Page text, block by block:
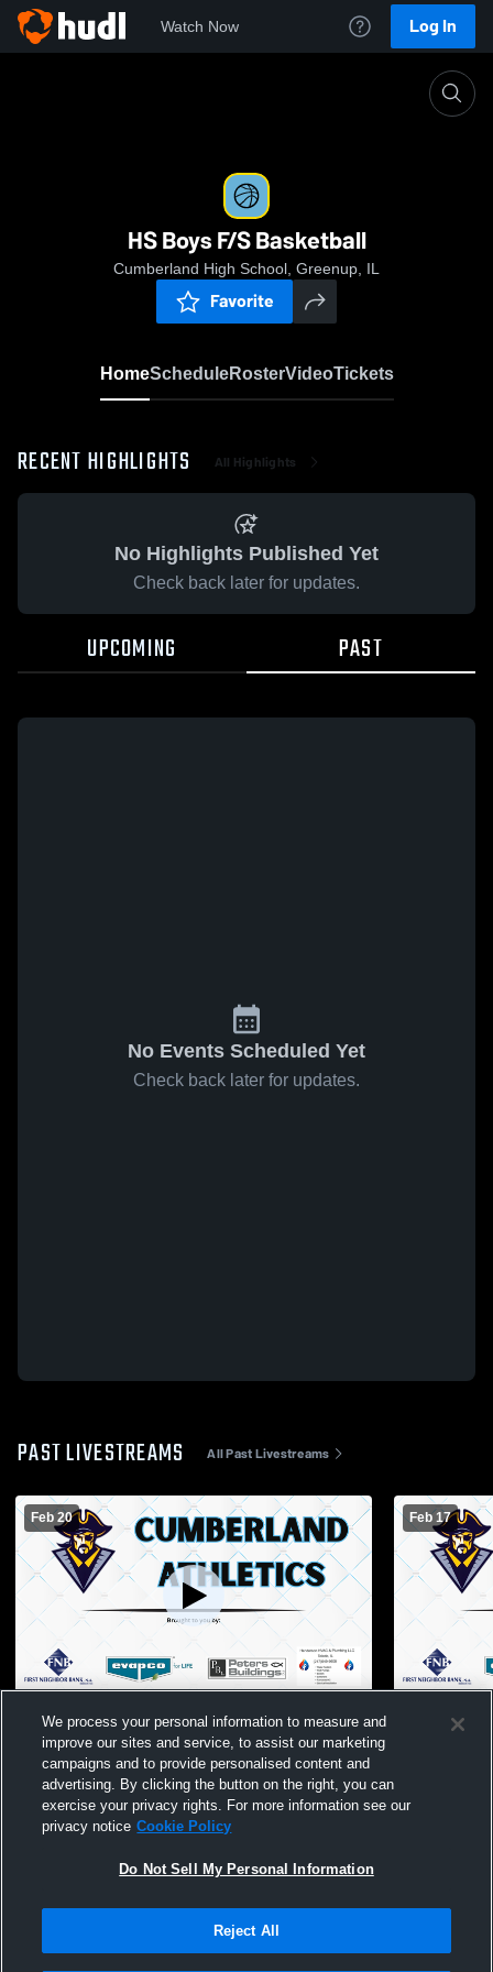
Watch Now Log In
HS Boys F/S Basketball
Cumberland High School, Greenup, IL
Favorite
HomeScheduleRosterVideoTickets
RECENT HIGHLIGHTS All Highlights
No Highlights Published Yet
Check back later for updates.
UPCOMING PAST
No Events Scheduled Yet
Check back later for updates.
PAST LIVESTREAMS All Past Livestreams
Feb 20
Cumberland High School vs St Anthony
Effingham Mens Sophomore Basketball
Feb 17
Westfield
Terms & Conditions | Software License Agreement
We process your personal information to measure and
improve our sites and service, to assist our marketing
campaigns and to provide personalised content and
advertising. By clicking the button on the right, you can
exercise your privacy rights. For more information see our
privacy notice Cookie Policy
Do Not Sell My Personal Information
Reject All